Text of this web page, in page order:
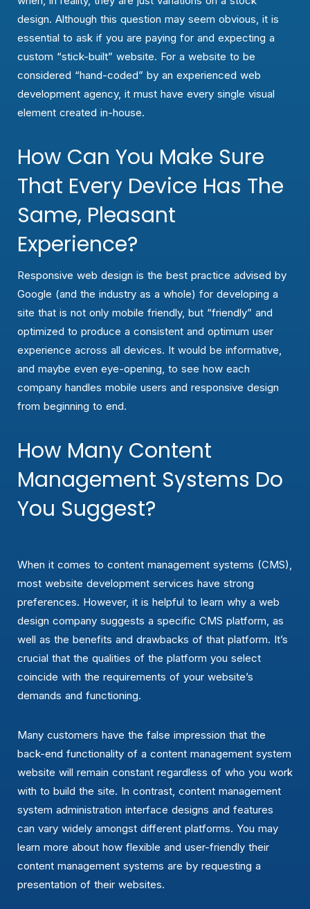
design. Although this question may seem obvious, it is
essential to ask if you are paying for and expecting a
custom “stick-built” website. For a website to be
considered “hand-coded” by an experienced web
development agency, it must have every single visual
element created in-house.
How Can You Make Sure
That Every Device Has The
Same, Pleasant
Experience?
Responsive web design is the best practice advised by
Google (and the industry as a whole) for developing a
site that is not only mobile friendly, but “friendly” and
optimized to produce a consistent and optimum user
experience across all devices. It would be informative,
and maybe even eye-opening, to see how each
company handles mobile users and responsive design
from beginning to end.
How Many Content
Management Systems Do
You Suggest?
When it comes to content management systems (CMS),
most website development services have strong
preferences. However, it is helpful to learn why a web
design company suggests a specific CMS platform, as
well as the benefits and drawbacks of that platform. It’s
crucial that the qualities of the platform you select
coincide with the requirements of your website’s
demands and functioning.
Many customers have the false impression that the
back-end functionality of a content management system
website will remain constant regardless of who you work
with to build the site. In contrast, content management
system administration interface designs and features
can vary widely amongst different platforms. You may
learn more about how flexible and user-friendly their
content management systems are by requesting a
presentation of their websites.